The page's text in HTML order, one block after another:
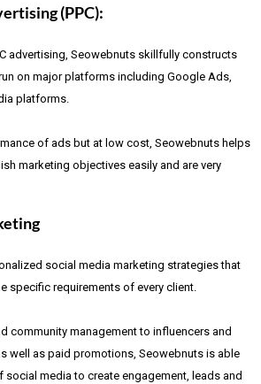
(PPC):
advertising, Seowebnuts skillfully constructs
on major platforms including Google Ads,
platforms.
of ads but at low cost, Seowebnuts helps
marketing objectives easily and are very
social media marketing strategies that
specific requirements of every client.
community management to influencers and
well as paid promotions, Seowebnuts is able
media to create engagement, leads and